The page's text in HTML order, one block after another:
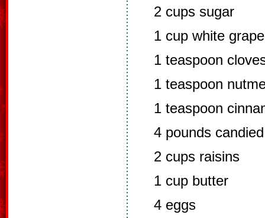
2 cups sugar
1 cup white
1 teaspoon
1 teaspoon
1 teaspoon
4 pounds
2 cups raisins
1 cup butter
4 eggs